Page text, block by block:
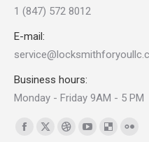
1 (847) 572 8012
E-mail:
Business hours:
Monday - Friday 9AM - 5 PM
Find us on:
Facebook
X
DribbbleYouTubeDelicious